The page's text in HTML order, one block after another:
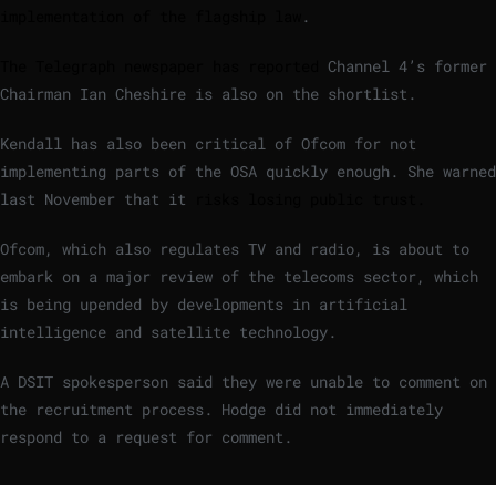
.
Channel 4’s former
Chairman Ian Cheshire is also on the shortlist.
Kendall has also been critical of Ofcom for not
implementing parts of the OSA quickly enough. She warned
last November that it
Ofcom, which also regulates TV and radio, is about to
embark on a major review of the telecoms sector, which
is being upended by developments in artificial
intelligence and satellite technology.
A DSIT spokesperson said they were unable to comment on
the recruitment process. Hodge did not immediately
respond to a request for comment.